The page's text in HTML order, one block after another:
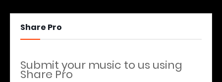
Share Pro
Submit your music to us using
Share Pro